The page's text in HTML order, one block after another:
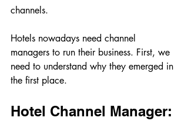
channels.
Hotels nowadays need channel
managers to run their business. First, we
need to understand why they emerged in
the first place.
Hotel Channel Manager: